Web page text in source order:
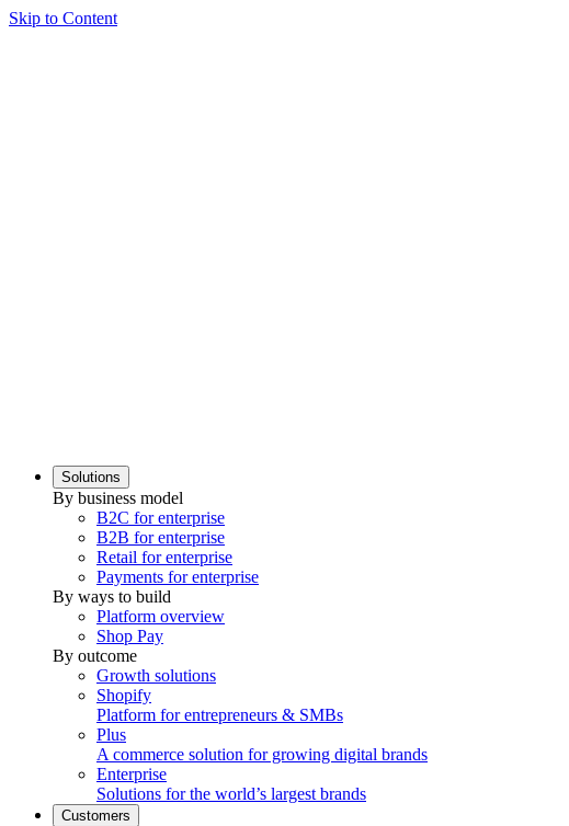
Skip to Content
Solutions
By business model
B2C for enterprise
B2B for enterprise
Retail for enterprise
Payments for enterprise
By ways to build
Platform overview
Shop Pay
By outcome
Growth solutions
Shopify
Platform for entrepreneurs & SMBs
Plus
A commerce solution for growing digital brands
Enterprise
Solutions for the world’s largest brands
Customers